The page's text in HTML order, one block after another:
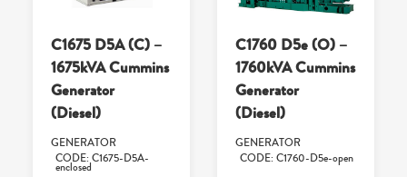
C1675 D5A (C) –
1675kVA Cummins
Generator
(Diesel)
GENERATOR
CODE: C1675-D5A-
enclosed
C1760 D5e (O) –
1760kVA Cummins
Generator
(Diesel)
GENERATOR
CODE: C1760-D5e-open